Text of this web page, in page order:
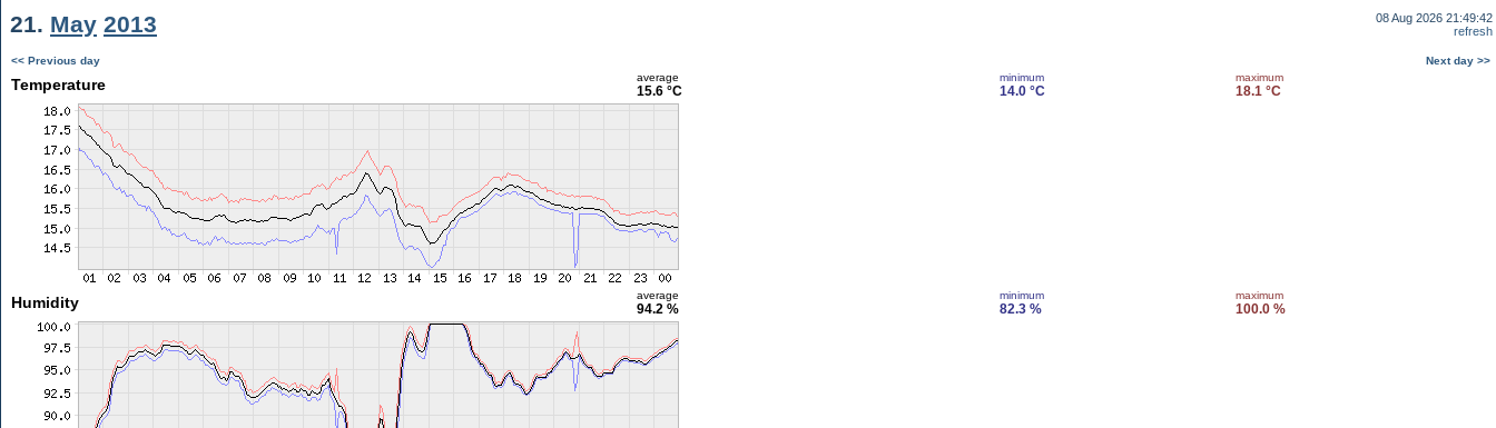
21. May 2013
08 Aug 2026 21:49:42
refresh
<< Previous day Next day >>
Temperature average
15.6 °C
minimum
14.0 °C
maximum
18.1 °C
Humidity average
94.2 %
minimum
82.3 %
maximum
100.0 %